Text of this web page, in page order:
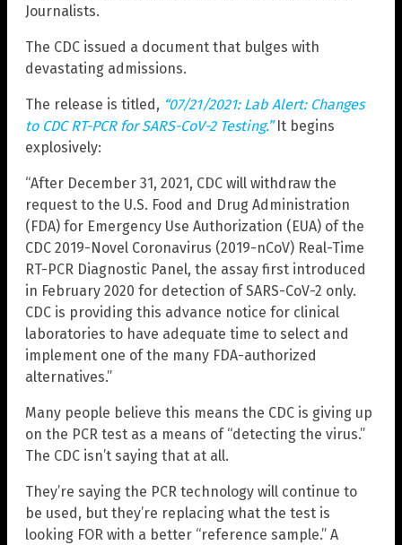
Journalists.
The CDC issued a document that bulges with
devastating admissions.
The release is titled, “07/21/2021: Lab Alert: Changes
to CDC RT-PCR for SARS-CoV-2 Testing.”It begins
explosively:
“After December 31, 2021, CDC will withdraw the
request to the U.S. Food and Drug Administration
(FDA) for Emergency Use Authorization (EUA) of the
CDC 2019-Novel Coronavirus (2019-nCoV) Real-Time
RT-PCR Diagnostic Panel, the assay first introduced
in February 2020 for detection of SARS-CoV-2 only.
CDC is providing this advance notice for clinical
laboratories to have adequate time to select and
implement one of the many FDA-authorized
alternatives.”
Many people believe this means the CDC is giving up
on the PCR test as a means of “detecting the virus.”
The CDC isn’t saying that at all.
They’re saying the PCR technology will continue to
be used, but they’re replacing what the test is
looking FOR with a better “reference sample.” A